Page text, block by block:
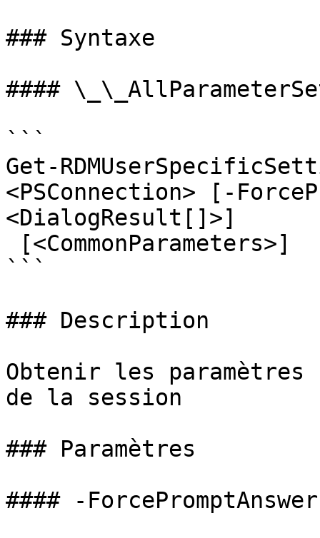
### Syntaxe
####
```
Get-
<PSConnection> [-
<DialogResult[]>]
```
### Description
Obtenir les
de la session
### Paramètres
#### -ForcePromptAnswer